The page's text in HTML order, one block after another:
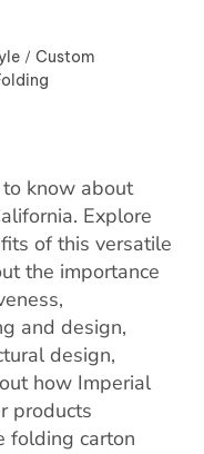
/ Custom
know about
Explore
of this versatile
the importance
and design,
design,
how Imperial
products
folding carton